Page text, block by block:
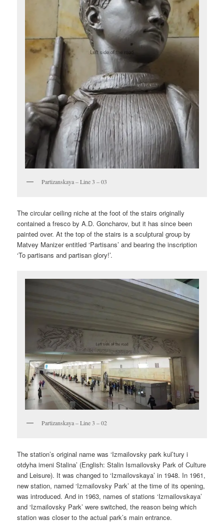
Partizanskaya – Line 3 – 03
The circular ceiling niche at the foot of the stairs originally
contained a fresco by A.D. Goncharov, but it has since been
painted over. At the top of the stairs is a sculptural group by
Matvey Manizer entitled ‘Partisans’ and bearing the inscription
‘To partisans and partisan glory!’.
Partizanskaya – Line 3 – 02
The station’s original name was ‘Izmailovsky park kul’tury i
otdyha imeni Stalina’ (English:Stalin Ismailovsky Park of Culture
and Leisure). It was changed to ‘Izmailovskaya’ in 1948. In 1961,
new station, named ‘Izmailovsky Park’ at the time of its opening,
was introduced. And in 1963, names of stations ‘Izmailovskaya’
and ‘Izmailovsky Park’ were switched, the reason being which
station was closer to the actual park’s main entrance.